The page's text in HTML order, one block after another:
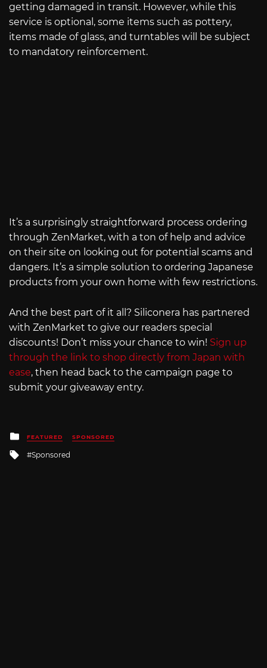
getting damaged in transit. However, while this
service is optional, some items such as pottery,
items made of glass, and turntables will be subject
to mandatory reinforcement.
It’s a surprisingly straightforward process ordering
through ZenMarket, with a ton of help and advice
on their site on looking out for potential scams and
dangers. It’s a simple solution to ordering Japanese
products from your own home with few restrictions.
And the best part of it all? Siliconera has partnered
with ZenMarket to give our readers special
discounts! Don’t miss your chance to win! Sign up
through the link to shop directly from Japan with
ease, then head back to the campaign page to
submit your giveaway entry.
Posted
in
FEATURED SPONSORED
Tagged
Sponsored